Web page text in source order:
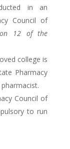
in an
Council of
12 of the
college is
Pharmacy
Council of
to run